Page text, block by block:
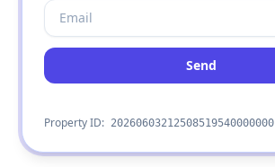
Send
Property ID: 20260603212508519540000000